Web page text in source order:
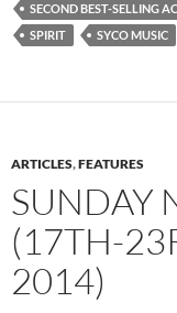
SECOND BEST-SELLING
SPIRIT
SYCO MUSIC
ARTICLES,FEATURES
SUNDAY
(17TH-
2014)